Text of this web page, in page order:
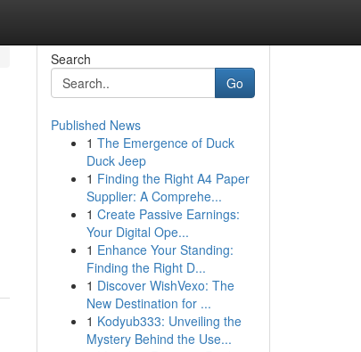
Search
Go
Published News
1 The Emergence of Duck
Duck Jeep
1 Finding the Right A4 Paper
Supplier: A Comprehe...
1 Create Passive Earnings:
Your Digital Ope...
1 Enhance Your Standing:
Finding the Right D...
1 Discover WishVexo: The
New Destination for ...
1 Kodyub333: Unveiling the
Mystery Behind the Use...